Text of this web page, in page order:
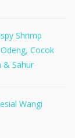
Shrimp
Cocok
& Sahur
Wangi